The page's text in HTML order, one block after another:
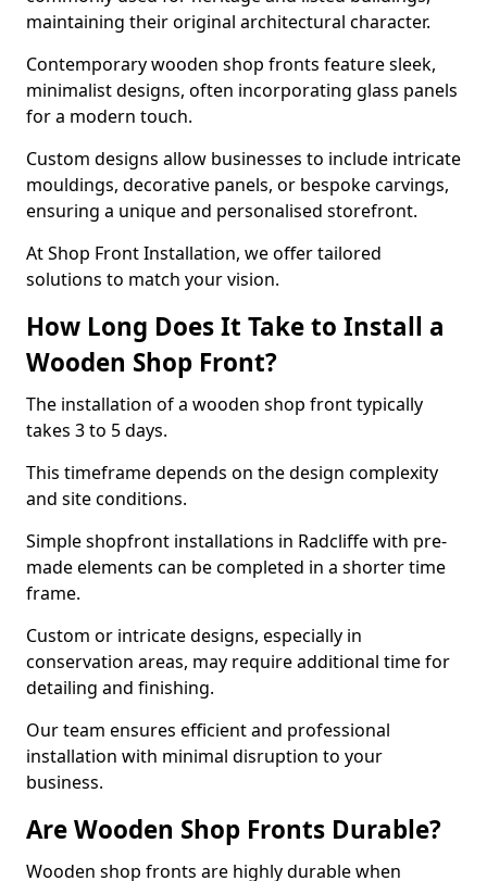
maintaining their original architectural character.
Contemporary wooden shop fronts feature sleek,
minimalist designs, often incorporating glass panels
for a modern touch.
Custom designs allow businesses to include intricate
mouldings, decorative panels, or bespoke carvings,
ensuring a unique and personalised storefront.
At Shop Front Installation, we offer tailored
solutions to match your vision.
How Long Does It Take to Install a
Wooden Shop Front?
The installation of a wooden shop front typically
takes 3 to 5 days.
This timeframe depends on the design complexity
and site conditions.
Simple shopfront installations in Radcliffe with pre-
made elements can be completed in a shorter time
frame.
Custom or intricate designs, especially in
conservation areas, may require additional time for
detailing and finishing.
Our team ensures efficient and professional
installation with minimal disruption to your
business.
Are Wooden Shop Fronts Durable?
Wooden shop fronts are highly durable when